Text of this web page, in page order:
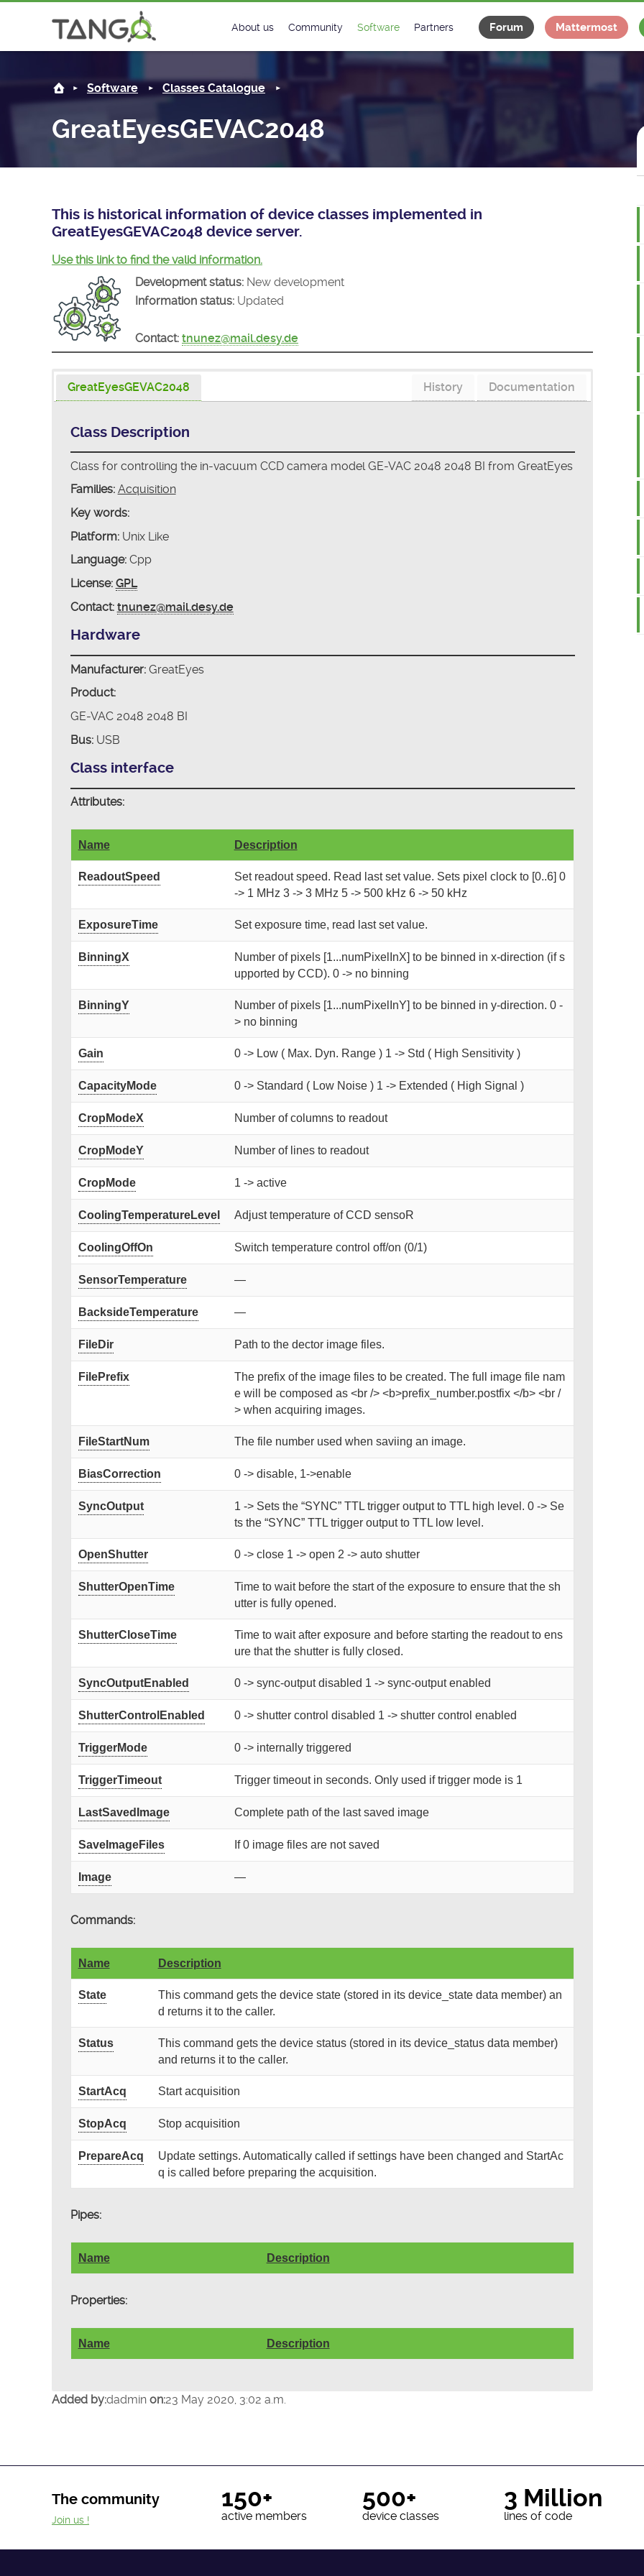
About us
History
Roadmap
License
Community
Tango-Controls on Slack
Matrix
Software
Classes Catalogue
Classes Documentation
Partners
Industrial
Forum Mattermost
Software Classes Catalogue
GreatEyesGEVAC2048
This is historical information of device classes implemented in
GreatEyesGEVAC2048 device server.
Use this link to find the valid information.
Development status: New development
Information status: Updated
Contact: tnunez@mail.desy.de
GreatEyesGEVAC2048 Documentation
History
Class Description
Class for controlling the in-vacuum CCD camera model GE-VAC 2048 2048 BI from GreatEyes
Families: Acquisition
Key words:
Platform:Unix Like
Language:Cpp
License: GPL
Contact: tnunez@mail.desy.de
Hardware
Manufacturer:GreatEyes
Product:
GE-VAC 2048 2048 BI
Bus:USB
Class interface
Attributes:
Name Description
ReadoutSpeed
Set readout speed. Read last set value. Sets pixel clock to [0..6] 0
-> 1 MHz 3 -> 3 MHz 5 -> 500 kHz 6 -> 50 kHz
ExposureTime Set exposure time, read last set value.
BinningX
Number of pixels [1...numPixelInX] to be binned in x-direction (if s
upported by CCD). 0 -> no binning
BinningY
Number of pixels [1...numPixelInY] to be binned in y-direction. 0 -
> no binning
Gain 0 -> Low ( Max. Dyn. Range ) 1 -> Std ( High Sensitivity )
CapacityMode 0 -> Standard ( Low Noise ) 1 -> Extended ( High Signal )
CropModeX Number of columns to readout
CropModeY Number of lines to readout
CropMode 1 -> active
CoolingTemperatureLevel Adjust temperature of CCD sensoR
CoolingOffOn Switch temperature control off/on (0/1)
SensorTemperature —
BacksideTemperature —
FileDir Path to the dector image files.
FilePrefix
The prefix of the image files to be created. The full image file nam
e will be composed as <br /> <b>prefix_number.postfix </b> <br /
> when acquiring images.
FileStartNum The file number used when saviing an image.
BiasCorrection 0 -> disable, 1->enable
SyncOutput
1 -> Sets the “SYNC” TTL trigger output to TTL high level. 0 -> Se
ts the “SYNC” TTL trigger output to TTL low level.
OpenShutter 0 -> close 1 -> open 2 -> auto shutter
ShutterOpenTime
Time to wait before the start of the exposure to ensure that the sh
utter is fully opened.
ShutterCloseTime
Time to wait after exposure and before starting the readout to ens
ure that the shutter is fully closed.
SyncOutputEnabled 0 -> sync-output disabled 1 -> sync-output enabled
ShutterControlEnabled 0 -> shutter control disabled 1 -> shutter control enabled
TriggerMode 0 -> internally triggered
TriggerTimeout Trigger timeout in seconds. Only used if trigger mode is 1
LastSavedImage Complete path of the last saved image
SaveImageFiles If 0 image files are not saved
Image —
Commands:
Name Description
State
This command gets the device state (stored in its device_state data member) an
d returns it to the caller.
Status
This command gets the device status (stored in its device_status data member)
and returns it to the caller.
StartAcq Start acquisition
StopAcq Stop acquisition
PrepareAcq
Update settings. Automatically called if settings have been changed and StartAc
q is called before preparing the acquisition.
Pipes:
Name Description
Properties:
Name Description
Added by:dadmin on:23 May 2020, 3:02 a.m.
The community 150+
active members
500+
device classes
3 Million
lines of code
Join us !